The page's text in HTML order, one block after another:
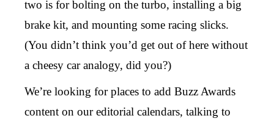
two is for bolting on the turbo, installing a big
brake kit, and mounting some racing slicks.
(You didn’t think you’d get out of here without
a cheesy car analogy, did you?)
We’re looking for places to add Buzz Awards
content on our editorial calendars, talking to